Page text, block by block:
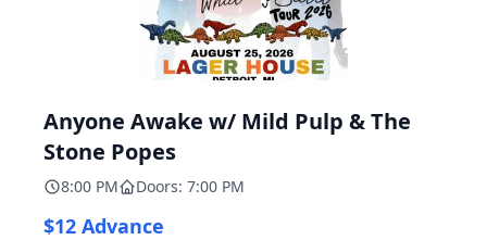
Anyone Awake w/ Mild Pulp & The
Stone Popes
8:00 PM Doors: 7:00 PM
$12 Advance